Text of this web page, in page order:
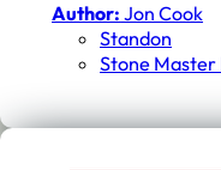
Author: Jon Cook
Standon
Stone